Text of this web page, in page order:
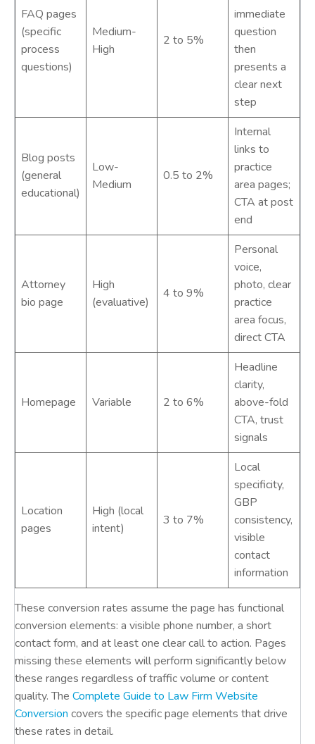
FAQ pages
(specific
process
questions)
Medium-
High
2 to 5%
immediate
question
then
presents a
clear next
step
Blog posts
(general
educational)
Low-
Medium
0.5 to 2%
Internal
links to
practice
area pages;
CTA at post
end
Attorney
bio page
High
(evaluative)
4 to 9%
Personal
voice,
photo, clear
practice
area focus,
direct CTA
Homepage Variable 2 to 6%
Headline
clarity,
above-fold
CTA, trust
signals
Location
pages
High (local
intent)
3 to 7%
Local
specificity,
GBP
consistency,
visible
contact
information
These conversion rates assume the page has functional
conversion elements: a visible phone number, a short
contact form, and at least one clear call to action. Pages
missing these elements will perform significantly below
these ranges regardless of traffic volume or content
quality. The Complete Guide to Law Firm Website
Conversion covers the specific page elements that drive
these rates in detail.